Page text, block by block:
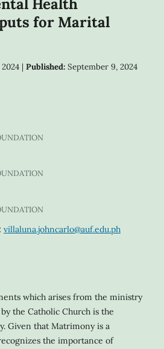
Health
for Marital
| Published:September 9, 2024
villaluna.johncarlo@auf.edu.ph
which arises from the ministry
the Catholic Church is the
Given that Matrimony is a
the importance of